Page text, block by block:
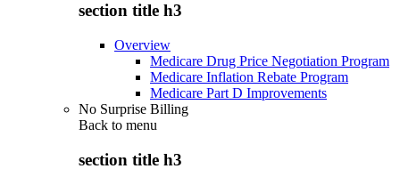
section title h3
Overview
Medicare Drug Price Negotiation Program
Medicare Inflation Rebate Program
Medicare Part D Improvements
No Surprise Billing
Back to menu
section title h3